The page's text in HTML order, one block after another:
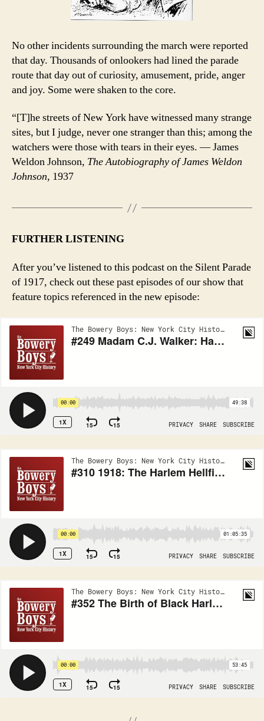
No other incidents surrounding the march were reported
that day. Thousands of onlookers had lined the parade
route that day out of curiosity, amusement, pride, anger
and joy. Some were shaken to the core.
“[T]he streets of New York have witnessed many strange
sites, but I judge, never one stranger than this; among the
watchers were those with tears in their eyes. — James
Weldon Johnson, The Autobiography of James Weldon
Johnson, 1937
FURTHER LISTENING
After you’ve listened to this podcast on the Silent Parade
of 1917, check out these past episodes of our show that
feature topics referenced in the new episode: